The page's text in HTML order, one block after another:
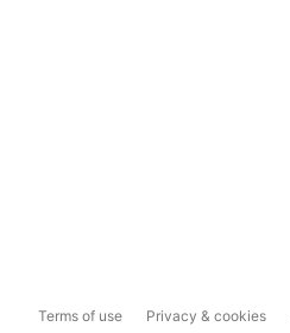
Terms of use Privacy & cookies